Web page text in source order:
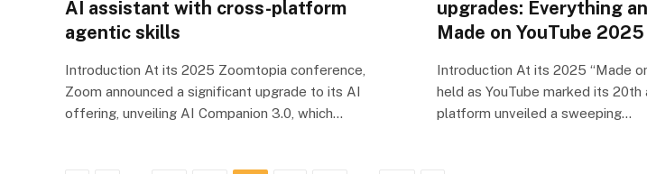
AI assistant with cross-platform
agentic skills
Introduction At its 2025 Zoomtopia conference,
Zoom announced a significant upgrade to its AI
offering, unveiling AI Companion 3.0, which…
upgrades: Everything
Made on YouTube 2025
Introduction At its 2025 “Made
held as YouTube marked its 20th
platform unveiled a sweeping…